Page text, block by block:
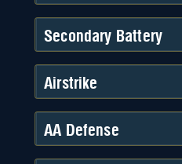
Secondary Battery
Airstrike
AA Defense